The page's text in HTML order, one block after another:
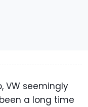
VW seemingly
a long time